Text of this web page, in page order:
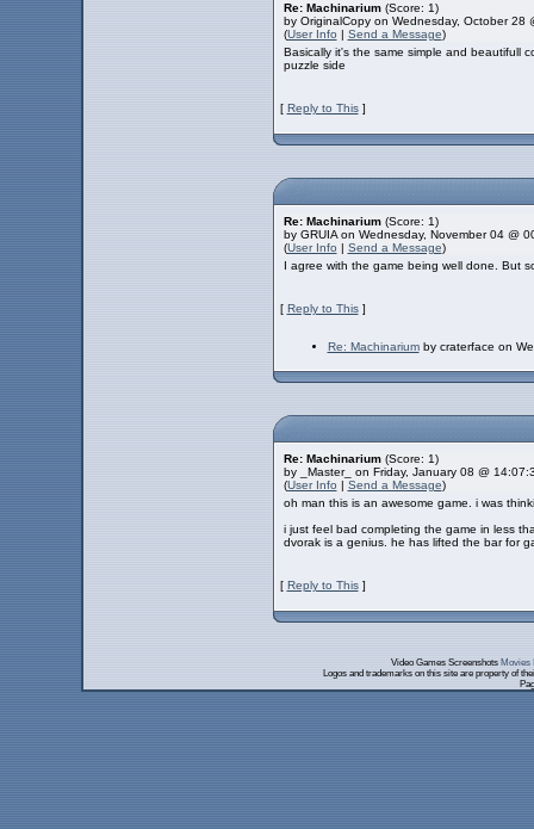
Re: Machinarium (Score: 1)
by OriginalCopy on Wednesday, October 28
(User Info | Send a Message)
Basically it's the same simple and beautifull
puzzle side
[ Reply to This]
Re: Machinarium (Score: 1)
by GRUIA on Wednesday, November 04 @
(User Info | Send a Message)
I agree with the game being well done. But
[ Reply to This]
Re: Machinariumby craterface on
Re: Machinarium (Score: 1)
by _Master_ on Friday, January 08 @
(User Info | Send a Message)
oh man this is an awesome game. i was
i just feel bad completing the game in less
dvorak is a genius. he has lifted the bar for
[ Reply to This]
Video Games Screenshots Movies
Logos and trademarks on this site are property of